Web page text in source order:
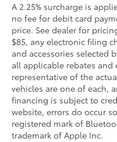
A 2.25% surcharge is
no fee for debit card
price. See dealer for
$85, any electronic filing
and accessories selected
all applicable rebates and
representative of the
vehicles are one of each,
financing is subject to
website, errors do occur
registered mark of
trademark of Apple Inc.